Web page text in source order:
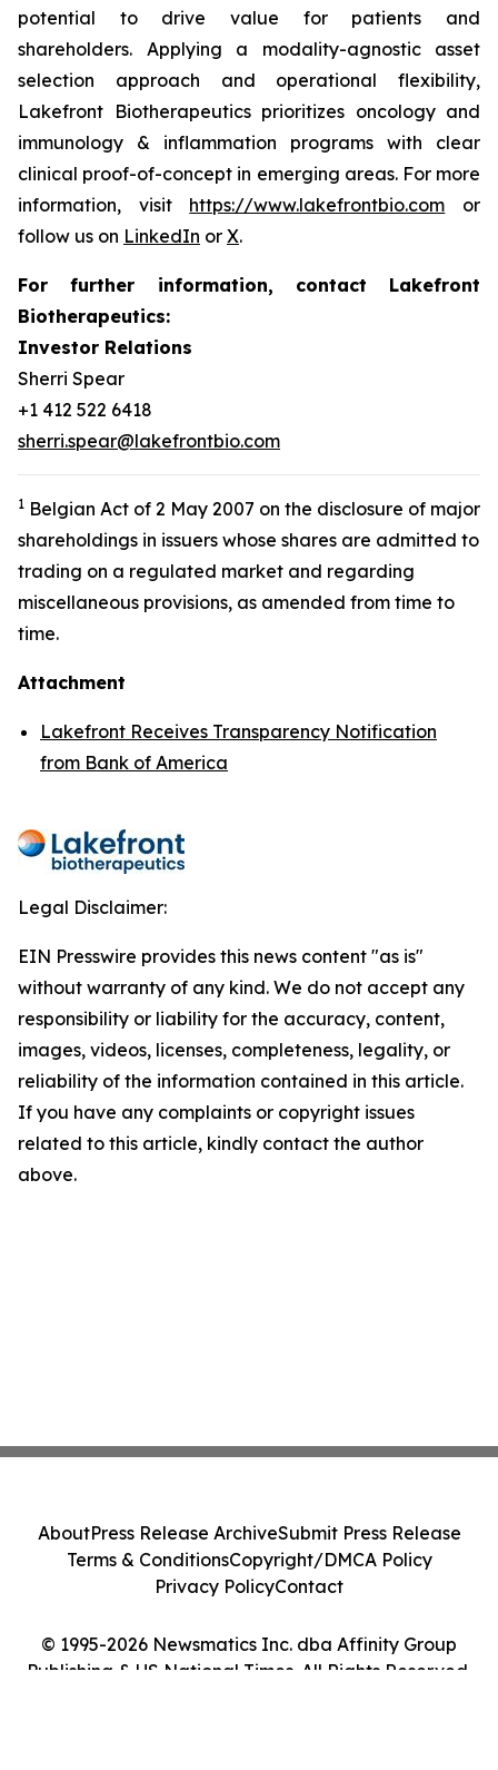
potential to drive value for patients and
shareholders. Applying a modality-agnostic asset
selection approach and operational flexibility,
Lakefront Biotherapeutics prioritizes oncology and
immunology & inflammation programs with clear
clinical proof-of-concept in emerging areas. For more
information, visit https://www.lakefrontbio.com or
follow us on LinkedIn or X.
For further information, contact Lakefront
Biotherapeutics:
Investor Relations
Sherri Spear
+1 412 522 6418
sherri.spear@lakefrontbio.com
1 Belgian Act of 2 May 2007 on the disclosure of major
shareholdings in issuers whose shares are admitted to
trading on a regulated market and regarding
miscellaneous provisions, as amended from time to
time.
Attachment
Lakefront Receives Transparency Notification
from Bank of America
Legal Disclaimer:
EIN Presswire provides this news content "as is"
without warranty of any kind. We do not accept any
responsibility or liability for the accuracy, content,
images, videos, licenses, completeness, legality, or
reliability of the information contained in this article.
If you have any complaints or copyright issues
related to this article, kindly contact the author
above.
© 1995-2026 Newsmatics Inc. dba Affinity Group
Publishing & US National Times. All Rights Reserved.
AboutPress Release ArchiveSubmit Press Release
Terms & ConditionsCopyright/DMCA Policy
Privacy PolicyContact